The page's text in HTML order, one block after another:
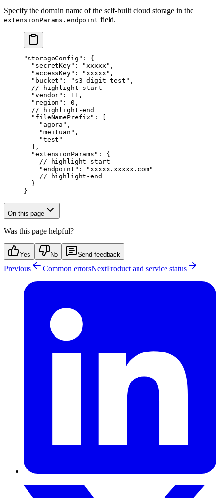
Specify the domain name of the self-built cloud storage in the
extensionParams.endpoint field.
"storageConfig" : {
  "secretKey"
: "xxxxx" ,
  "accessKey"
: "xxxxx" ,
  "bucket"
: "s3-digit-test" ,
  // highlight-start
  "vendor"
: 11 ,
  "region"
: 0 ,
  // highlight-end
  "fileNamePrefix"
: [
    "agora"
,
    "meituan"
,
    "test"
  ],
  "extensionParams"
: {
    // highlight-start
    "endpoint"
:
"xxxxx.xxxxx.com"
    // highlight-end
  }
}
On this page
Was this page helpful?
Yes No Send feedback
Previous Common errorsNextProduct and service status